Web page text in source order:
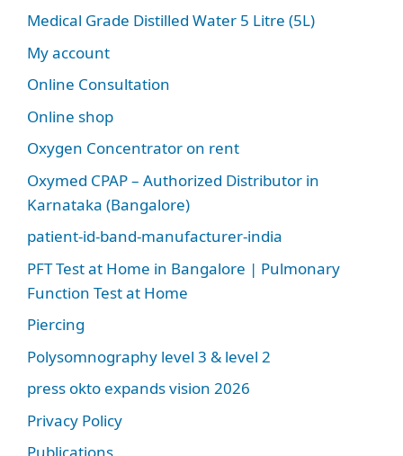
Medical Grade Distilled Water 5 Litre (5L)
My account
Online Consultation
Online shop
Oxygen Concentrator on rent
Oxymed CPAP – Authorized Distributor in
Karnataka (Bangalore)
patient-id-band-manufacturer-india
PFT Test at Home in Bangalore | Pulmonary
Function Test at Home
Piercing
Polysomnography level 3 & level 2
press okto expands vision 2026
Privacy Policy